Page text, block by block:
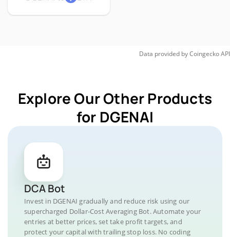
Data provided byCoingeckoAPI
Explore Our Other Products
for DGENAI
DCA Bot
Invest in DGENAI gradually and reduce risk using our
supercharged Dollar-Cost Averaging Bot. Automate your
entries at better prices, set take profit targets, and
protect your capital with trailing stop loss. No coding